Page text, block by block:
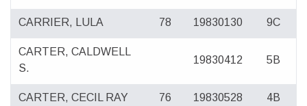
CARRIER, LULA 78 19830130 9C
CARTER, CALDWELL
S.
19830412 5B
CARTER, CECIL RAY 76 19830528 4B